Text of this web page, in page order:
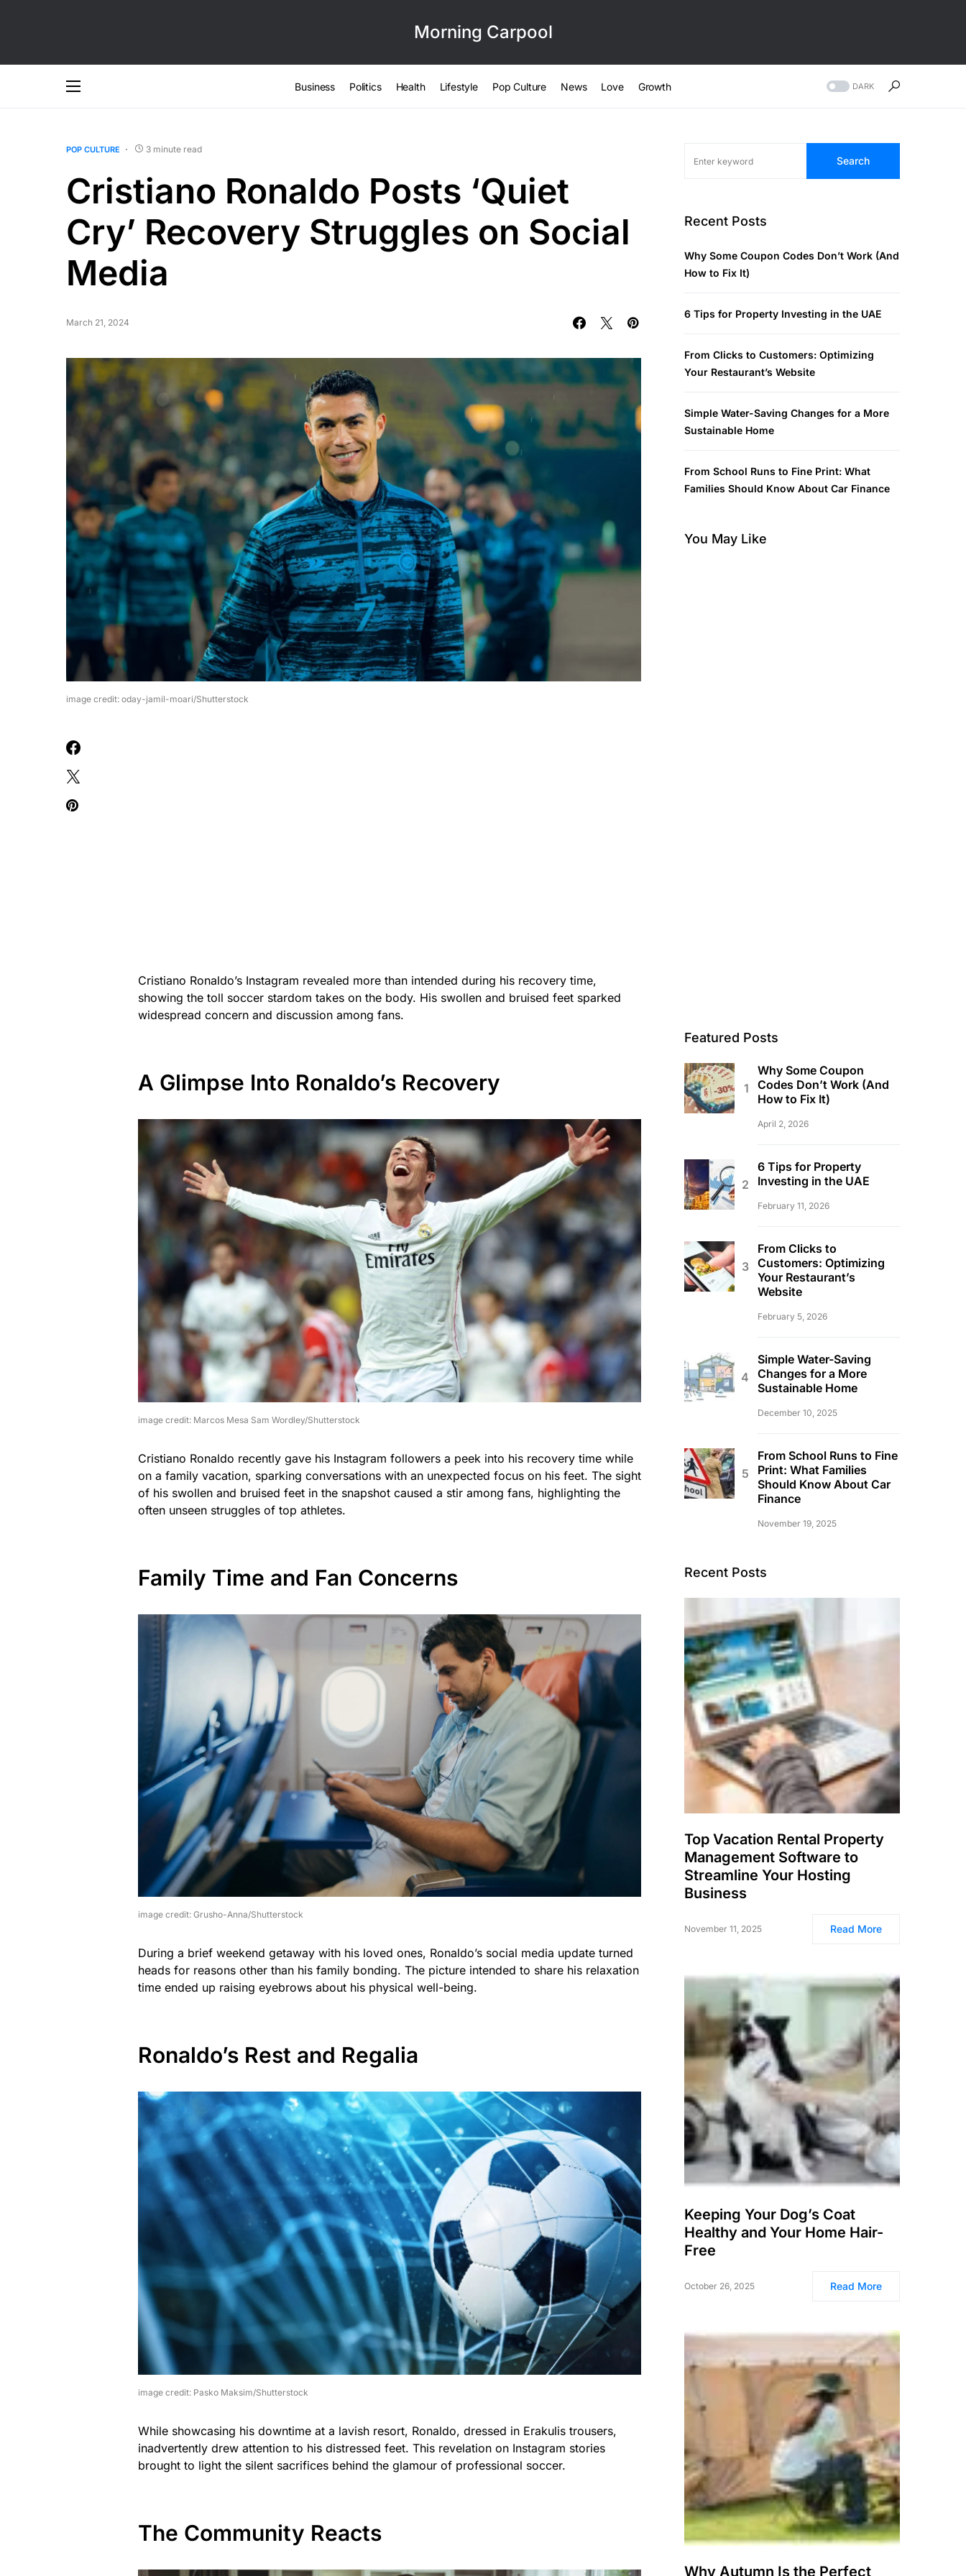
Morning Carpool
Business Politics Health Lifestyle Pop Culture News Love Growth DARK
POP CULTURE 3 minute read
Cristiano Ronaldo Posts ‘Quiet
Cry’ Recovery Struggles on Social
Media
March 21, 2024
image credit: oday-jamil-moari/Shutterstock
Cristiano Ronaldo’s Instagram revealed more than intended during his recovery time,
showing the toll soccer stardom takes on the body. His swollen and bruised feet sparked
widespread concern and discussion among fans.
A Glimpse Into Ronaldo’s Recovery
image credit: Marcos Mesa Sam Wordley/Shutterstock
Cristiano Ronaldo recently gave his Instagram followers a peek into his recovery time while
on a family vacation, sparking conversations with an unexpected focus on his feet. The sight
of his swollen and bruised feet in the snapshot caused a stir among fans, highlighting the
often unseen struggles of top athletes.
Family Time and Fan Concerns
image credit: Grusho-Anna/Shutterstock
During a brief weekend getaway with his loved ones, Ronaldo’s social media update turned
heads for reasons other than his family bonding. The picture intended to share his relaxation
time ended up raising eyebrows about his physical well-being.
Ronaldo’s Rest and Regalia
image credit: Pasko Maksim/Shutterstock
While showcasing his downtime at a lavish resort, Ronaldo, dressed in Erakulis trousers,
inadvertently drew attention to his distressed feet. This revelation on Instagram stories
brought to light the silent sacrifices behind the glamour of professional soccer.
The Community Reacts
Search
Recent Posts
Why Some Coupon Codes Don’t Work (And
How to Fix It)
6 Tips for Property Investing in the UAE
From Clicks to Customers: Optimizing
Your Restaurant’s Website
Simple Water-Saving Changes for a More
Sustainable Home
From School Runs to Fine Print: What
Families Should Know About Car Finance
You May Like
Featured Posts
Why Some Coupon
Codes Don’t Work (And
How to Fix It)
April 2, 2026
6 Tips for Property
Investing in the UAE
February 11, 2026
From Clicks to
Customers: Optimizing
Your Restaurant’s
Website
February 5, 2026
Simple Water-Saving
Changes for a More
Sustainable Home
December 10, 2025
From School Runs to Fine
Print: What Families
Should Know About Car
Finance
November 19, 2025
Recent Posts
Top Vacation Rental Property
Management Software to
Streamline Your Hosting
Business
November 11, 2025 Read More
Keeping Your Dog’s Coat
Healthy and Your Home Hair-
Free
October 26, 2025 Read More
Why Autumn Is the Perfect